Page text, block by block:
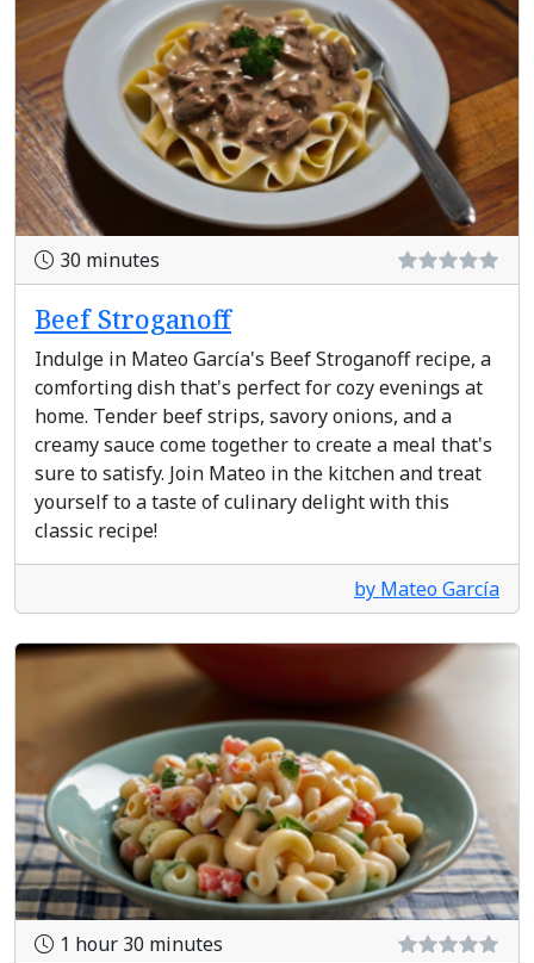
30 minutes
Beef Stroganoff
Indulge in Mateo García's Beef Stroganoff recipe, a
comforting dish that's perfect for cozy evenings at
home. Tender beef strips, savory onions, and a
creamy sauce come together to create a meal that's
sure to satisfy. Join Mateo in the kitchen and treat
yourself to a taste of culinary delight with this
classic recipe!
by Mateo García
1 hour 30 minutes